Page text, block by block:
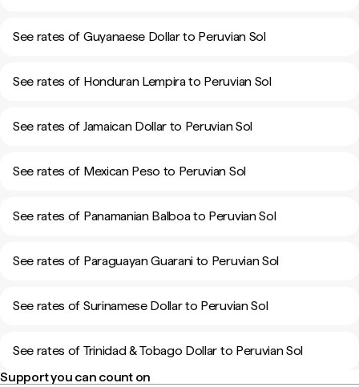
See rates of Guyanaese Dollar to Peruvian Sol
See rates of Honduran Lempira to Peruvian Sol
See rates of Jamaican Dollar to Peruvian Sol
See rates of Mexican Peso to Peruvian Sol
See rates of Panamanian Balboa to Peruvian Sol
See rates of Paraguayan Guarani to Peruvian Sol
See rates of Surinamese Dollar to Peruvian Sol
See rates of Trinidad & Tobago Dollar to Peruvian Sol
Support you can count on